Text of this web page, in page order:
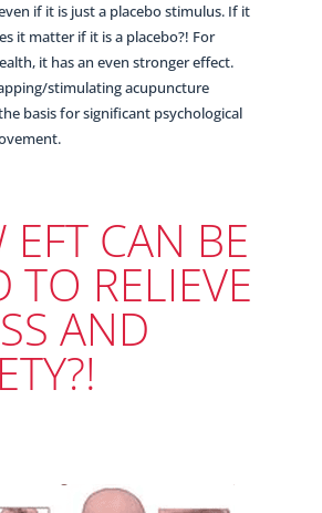
if it is just a placebo stimulus. If it
it matter if it is a placebo?! For
it has an even stronger effect.
stimulating acupuncture
basis for significant psychological
CAN BE
TO RELIEVE
AND